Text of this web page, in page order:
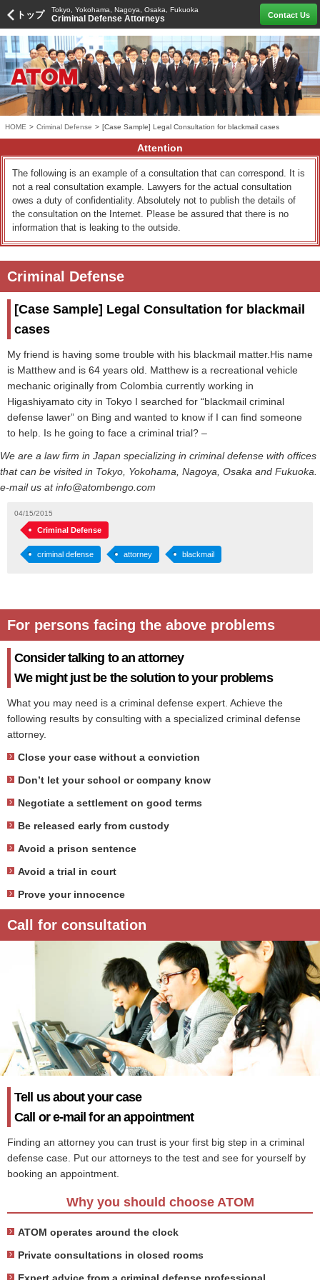
トップ Tokyo, Yokohama, Nagoya, Osaka, Fukuoka
Criminal Defense Attorneys Contact Us
HOME > Criminal Defense > [Case Sample] Legal Consultation for blackmail cases
Attention
The following is an example of a consultation that can correspond. It is
not a real consultation example. Lawyers for the actual consultation
owes a duty of confidentiality. Absolutely not to publish the details of
the consultation on the Internet. Please be assured that there is no
information that is leaking to the outside.
Criminal Defense
[Case Sample] Legal Consultation for blackmail
cases
My friend is having some trouble with his blackmail matter.His name
is Matthew and is 64 years old. Matthew is a recreational vehicle
mechanic originally from Colombia currently working in
Higashiyamato city in Tokyo I searched for “blackmail criminal
defense lawer” on Bing and wanted to know if I can find someone
to help. Is he going to face a criminal trial? –
We are a law firm in Japan specializing in criminal defense with offices
that can be visited in Tokyo, Yokohama, Nagoya, Osaka and Fukuoka.
e-mail us at info@atombengo.com
04/15/2015
Criminal Defense
criminal defense attorney blackmail
For persons facing the above problems
Consider talking to an attorney
We might just be the solution to your problems
What you may need is a criminal defense expert. Achieve the
following results by consulting with a specialized criminal defense
attorney.
Close your case without a conviction
Don’t let your school or company know
Negotiate a settlement on good terms
Be released early from custody
Avoid a prison sentence
Avoid a trial in court
Prove your innocence
Call for consultation
Tell us about your case
Call or e-mail for an appointment
Finding an attorney you can trust is your first big step in a criminal
defense case. Put our attorneys to the test and see for yourself by
booking an appointment.
Why you should choose ATOM
ATOM operates around the clock
Private consultations in closed rooms